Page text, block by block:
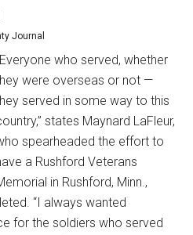
Journal
who served, whether
were overseas or not —
served in some way to this
states Maynard LaFleur,
spearheaded the effort to
a Rushford Veterans
in Rushford, Minn.,
“I always wanted
for the soldiers who served